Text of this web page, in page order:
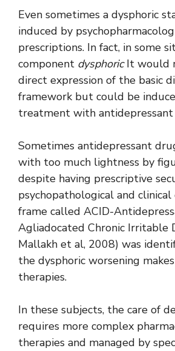
Even sometimes a dysphoric
induced by
prescriptions. In fact, in some
component dysphoricIt would
direct expression of the basic
framework but could be
treatment with antidepressant
Sometimes antidepressant
with too much lightness by
despite having prescriptive
psychopathological and clinical
frame called ACID-
Agliadocated Chronic Irritable
Mallakh et al, 2008) was
the dysphoric worsening
therapies.
In these subjects, the care of
requires more complex
therapies and managed by